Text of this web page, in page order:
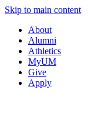
Skip to main content
About
Alumni
Athletics
MyUM
Give
Apply